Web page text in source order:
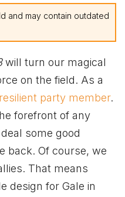
and may contain outdated
will turn our magical
on the field. As a
resilient party member.
forefront of any
some good
back. Of course, we
That means
design for Gale in